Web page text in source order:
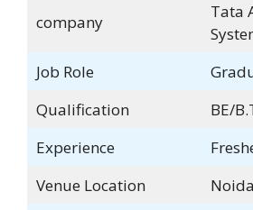
company
Tata
Job Role
Qualification
BE/
Experience
Venue Location